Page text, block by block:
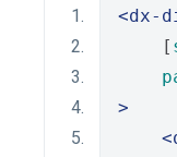
<dx-
    [
>